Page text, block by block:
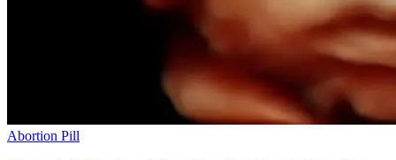
Abortion Pill